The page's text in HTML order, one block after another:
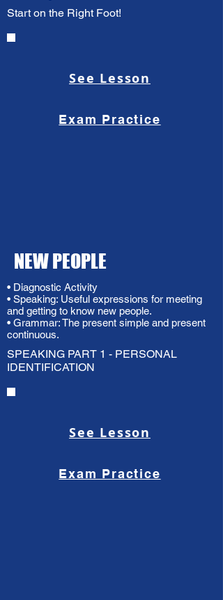
Start on the Right Foot!
See Lesson
Exam Practice
NEW PEOPLE
• Diagnostic Activity
• Speaking: Useful expressions for meeting
and getting to know new people.
• Grammar: The present simple and present
continuous.
SPEAKING PART 1 - PERSONAL
IDENTIFICATION
See Lesson
Exam Practice